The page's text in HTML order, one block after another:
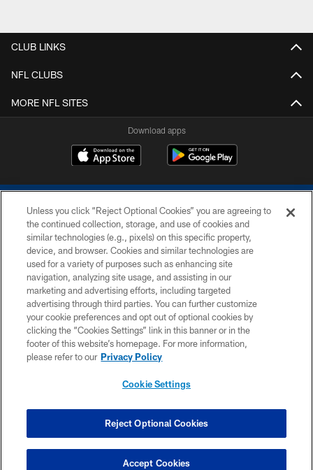
CLUB LINKS
NFL CLUBS
MORE NFL SITES
Download apps
COPYRIGHT © 2026 COLTS, INC.
PRIVACY POLICY
ACCESSIBILITY
CONTACT US
SITE MAP
COOKIE SETTINGS
Unless you click “Reject Optional Cookies” you are agreeing to
the continued collection, storage, and use of cookies and
similar technologies (e.g., pixels) on this specific property,
device, and browser. Cookies and similar technologies are
used for a variety of purposes such as enhancing site
navigation, analyzing site usage, and assisting in our
marketing and advertising efforts, including targeted
advertising through third parties. You can further customize
your cookie preferences and opt out of optional cookies by
clicking the “Cookies Settings” link in this banner or in the
footer of this website’s homepage. For more information,
please refer to our Privacy Policy
Cookie Settings
Reject Optional Cookies
Accept Cookies